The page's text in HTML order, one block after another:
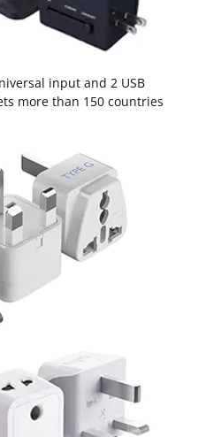
input and 2 USB
more than 150 countries